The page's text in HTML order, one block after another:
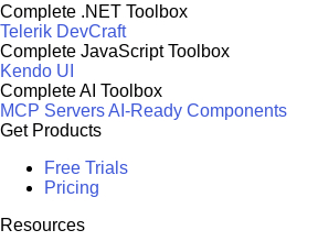
Complete .NET Toolbox
Telerik DevCraft
Complete JavaScript Toolbox
Kendo UI
Complete AI Toolbox
MCP ServersAI-Ready Components
Get Products
Free Trials
Pricing
Resources